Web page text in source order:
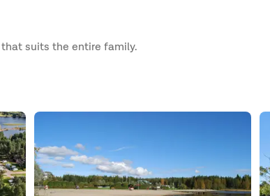
suits the entire family.